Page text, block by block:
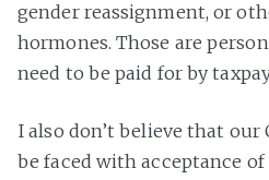
gender reassignment, or
hormones. Those are
need to be paid for by
I also don’t believe that our
be faced with acceptance